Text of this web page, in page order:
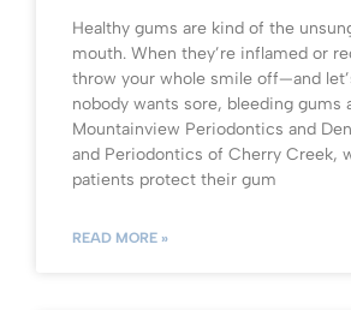
Healthy gums are kind of the
mouth. When they’re inflamed or
throw your whole smile off—and
nobody wants sore, bleeding gums
Mountainview Periodontics and
and Periodontics of Cherry Creek,
patients protect their gum
READ MORE »